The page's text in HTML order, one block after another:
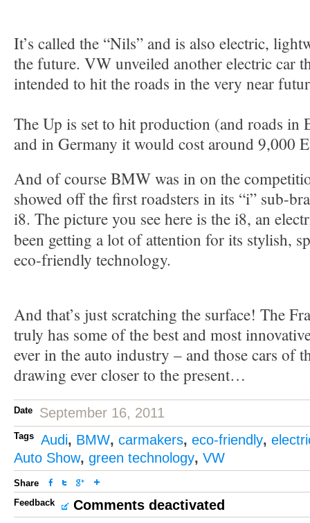
It’s called the “Nils” and is also electric,
the future. VW unveiled another electric car
intended to hit the roads in the very near
The Up is set to hit production (and roads in
and in Germany it would cost around 9,000
And of course BMW was in on the
showed off the first roadsters in its “i” sub-
i8. The picture you see here is the i8, an
been getting a lot of attention for its stylish,
eco-friendly technology.
And that’s just scratching the surface! The
truly has some of the best and most
ever in the auto industry – and those cars of
drawing ever closer to the present…
Date September 16, 2011
Tags Audi, BMW, carmakers, eco-friendly,
Auto Show, green technology, VW
Share
Feedback
Comments deactivated